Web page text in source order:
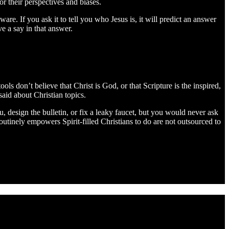
If you ask it to tell you who Jesus is, it will predict an answer
a say in that answer.
don’t believe that Christ is God, or that Scripture is the inspired,
about Christian topics.
design the bulletin, or fix a leaky faucet, but you would never ask
empowers Spirit-filled Christians to do are not outsourced to